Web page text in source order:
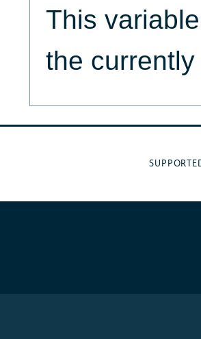
This
the